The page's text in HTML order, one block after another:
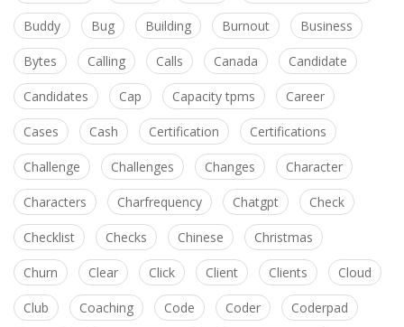
Buddy Bug Building Burnout Business
Bytes Calling Calls Canada Candidate
Candidates Cap Capacity tpms Career
Cases Cash Certification Certifications
Challenge Challenges Changes Character
Characters Charfrequency Chatgpt Check
Checklist Checks Chinese Christmas
Churn Clear Click Client Clients Cloud
Club Coaching Code Coder Coderpad